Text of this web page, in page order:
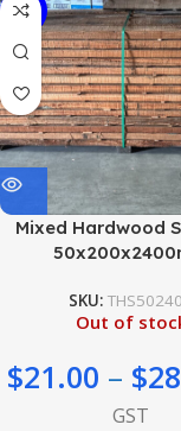
-22%
Mixed Hardwood
SKU:
Out of
$21.00 – $
GST